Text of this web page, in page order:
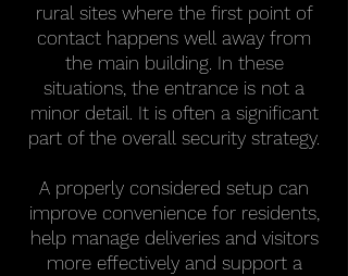
rural sites where the first point of
contact happens well away from
the main building. In these
situations, the entrance is not a
minor detail. It is often a significant
part of the overall security strategy.
A properly considered setup can
improve convenience for residents,
help manage deliveries and visitors
more effectively and support a